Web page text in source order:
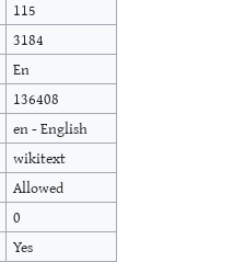
115
3184
En
136408
en - English
wikitext
Allowed
0
Yes